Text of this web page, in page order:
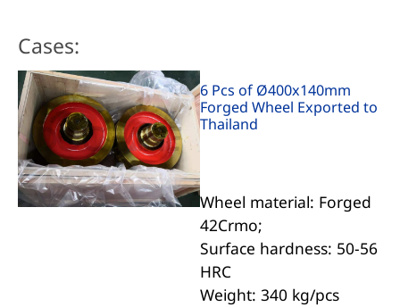
Cases:
6 Pcs of Ø400x140mm
Forged Wheel Exported to
Thailand
Wheel material: Forged
42Crmo;
Surface hardness: 50-56
HRC
Weight: 340 kg/pcs